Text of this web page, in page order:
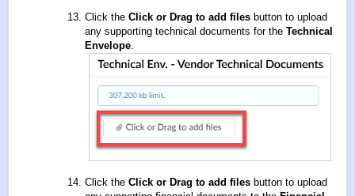
Click the Click or Drag to add files button to upload
any supporting technical documents for the Technical
Envelope
Click the Click or Drag to add files button to upload